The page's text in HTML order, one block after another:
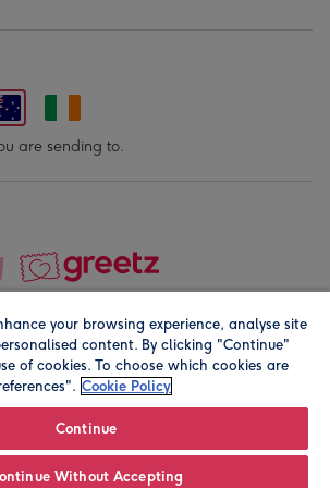
are sending to.
2026. Registered company address is
your browsing experience, analyse site
content. By clicking "Continue"
of cookies. To choose which cookies are
Cookie Policy
Continue
Without Accepting